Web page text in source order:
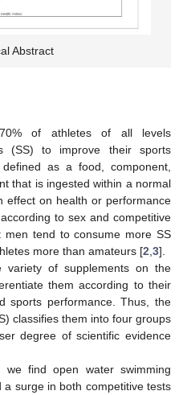
Abstract
of athletes of all levels
(SS) to improve their sports
as a food, component,
that is ingested within a normal
effect on health or performance
to sex and competitive
men tend to consume more SS
more than amateurs [2 3].
variety of supplements on the
them according to their
sports performance. Thus, the
classifies them into four groups
degree of scientific evidence
we find open water swimming
surge in both competitive tests